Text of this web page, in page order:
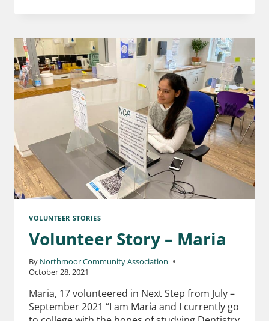
VOLUNTEER STORIES
Volunteer Story – Maria
By Northmoor Community Association
October 28, 2021
Maria, 17 volunteered in Next Step from July –
September 2021 “I am Maria and I currently go